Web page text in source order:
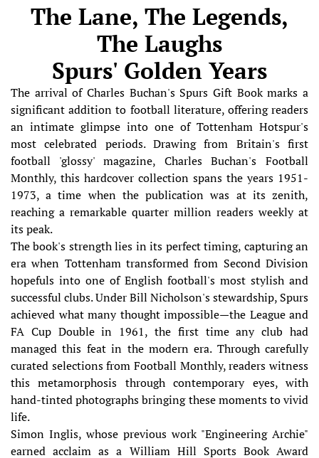
The Lane, The Legends,
The Laughs
Spurs' Golden Years
The arrival of Charles Buchan's Spurs Gift Book marks a
significant addition to football literature, offering readers
an intimate glimpse into one of Tottenham Hotspur's
most celebrated periods. Drawing from Britain's first
football 'glossy' magazine, Charles Buchan's Football
Monthly, this hardcover collection spans the years 1951-
1973, a time when the publication was at its zenith,
reaching a remarkable quarter million readers weekly at
its peak.
The book's strength lies in its perfect timing, capturing an
era when Tottenham transformed from Second Division
hopefuls into one of English football's most stylish and
successful clubs. Under Bill Nicholson's stewardship, Spurs
achieved what many thought impossible—the League and
FA Cup Double in 1961, the first time any club had
managed this feat in the modern era. Through carefully
curated selections from Football Monthly, readers witness
this metamorphosis through contemporary eyes, with
hand-tinted photographs bringing these moments to vivid
life.
Simon Inglis, whose previous work "Engineering Archie"
earned acclaim as a William Hill Sports Book Award